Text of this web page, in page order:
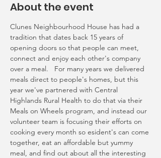
About the event
Clunes Neighbourhood House has had a
tradition that dates back 15 years of
opening doors so that people can meet,
connect and enjoy each other's company
over a meal.   For many years we delivered
meals direct to people's homes, but this
year we've partnered with Central
Highlands Rural Health to do that via their
Meals on Wheels program, and instead our
volunteer team is focusing their efforts on
cooking every month so esident's can come
together, eat an affordable but yummy
meal, and find out about all the interesting